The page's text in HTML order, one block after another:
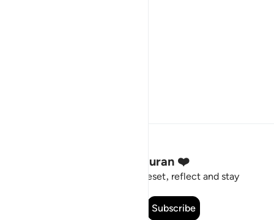
Stay Connected to the Quran ❤️
Short meaningful reminders to reset, reflect and stay
Subscribe